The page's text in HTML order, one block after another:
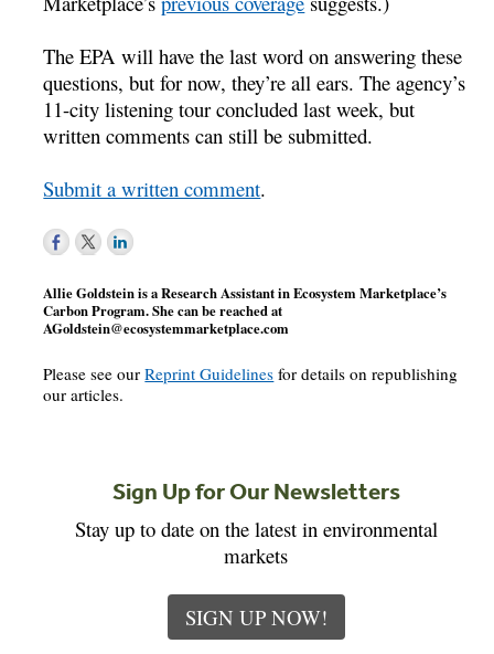
The EPA will have the last word on answering these
questions, but for now, they’re all ears. The agency’s
11-city listening tour concluded last week, but
written comments can still be submitted.
Submit a written comment.
Allie Goldstein is a Research Assistant in Ecosystem Marketplace’s
Carbon Program. She can be reached at
AGoldstein@ecosystemmarketplace.com
Please see ourReprint Guidelines for details on republishing
our articles.
Sign Up for Our Newsletters
Stay up to date on the latest in environmental
markets
SIGN UP NOW!